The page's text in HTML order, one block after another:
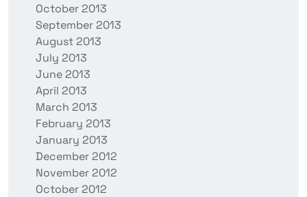
October 2013
September 2013
August 2013
July 2013
June 2013
April 2013
March 2013
February 2013
January 2013
December 2012
November 2012
October 2012